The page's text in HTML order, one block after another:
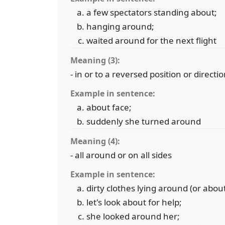
a few spectators standing about;
hanging around;
waited around for the next flight
Meaning (3):
- in or to a reversed position or
Example in sentence:
about face;
suddenly she turned around
Meaning (4):
- all around or on all sides
Example in sentence:
dirty clothes lying around (or
let's look about for help;
she looked around her;